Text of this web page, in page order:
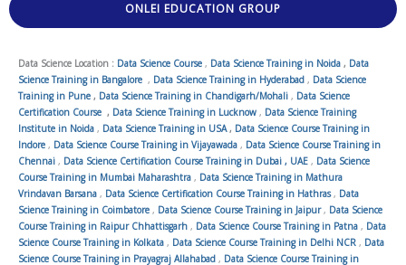
ONLEI EDUCATION GROUP
Data Science Location : Data Science Course , Data Science Training in Noida , Data
Science Training in Bangalore , Data Science Training in Hyderabad , Data Science
Training in Pune , Data Science Training in Chandigarh/Mohali , Data Science
Certification Course , Data Science Training in Lucknow , Data Science Training
Institute in Noida , Data Science Training in USA, Data Science Course Training in
Indore , Data Science Course Training in Vijayawada , Data Science Course Training in
Chennai , Data Science Certification Course Training in Dubai , UAE , Data Science
Course Training in Mumbai Maharashtra , Data Science Training in Mathura
Vrindavan Barsana , Data Science Certification Course Training in Hathras, Data
Science Training in Coimbatore , Data Science Course Training in Jaipur, Data Science
Course Training in Raipur Chhattisgarh , Data Science Course Training in Patna , Data
Science Course Training in Kolkata , Data Science Course Training in Delhi NCR , Data
Science Course Training in Prayagraj Allahabad , Data Science Course Training in